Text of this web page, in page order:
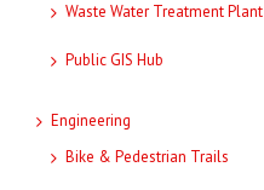
Waste Water Treatment Plant
Public GIS Hub
Engineering
Bike & Pedestrian Trails